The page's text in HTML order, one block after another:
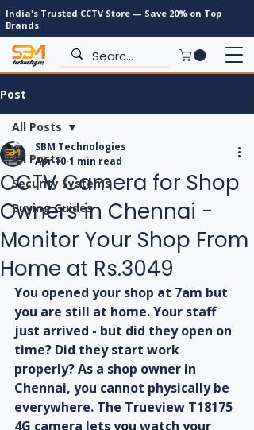
India's Trusted CCTV Store — Save 20% on Top
Brands
Post
All Posts
Security Systems
Buying Guides
All Posts
CCTV Camera for Shop
Owners in Chennai -
Monitor Your Shop From
Home at Rs.3049
SBM Technologies
Apr 10 1 min read
You opened your shop at 7am but
you are still at home. Your staff
just arrived - but did they open on
time? Did they start work
properly? As a shop owner in
Chennai, you cannot physically be
everywhere. The Trueview T18175
4G camera lets you watch your